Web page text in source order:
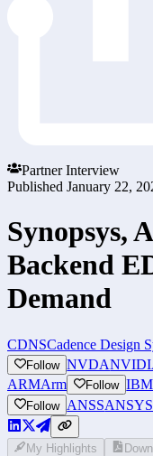
Partner Interview
Published January 22,
Synopsys,
Backend
Demand
CDNSCadence Design
Follow NVDA
ARMArm Follow IBM
Follow ANSSANSYS
My Highlights